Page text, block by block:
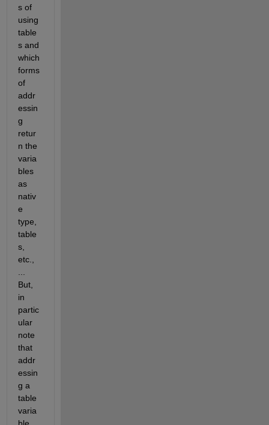
s of
using
table
s and
which
forms
of
addr
essin
g
retur
n the
varia
bles
as
nativ
e
type,
table
s,
etc.,
But,
in
partic
ular
note
that
addr
essin
g a
table
varia
ble